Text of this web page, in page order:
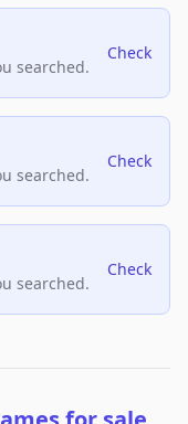
searched.
Check
searched.
Check
searched.
Check